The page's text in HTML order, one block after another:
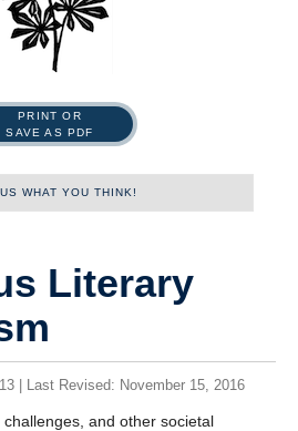
PRINT OR
SAVE AS PDF
WHAT YOU THINK!
Literary
and other societal
| Last Revised: November 15, 2016